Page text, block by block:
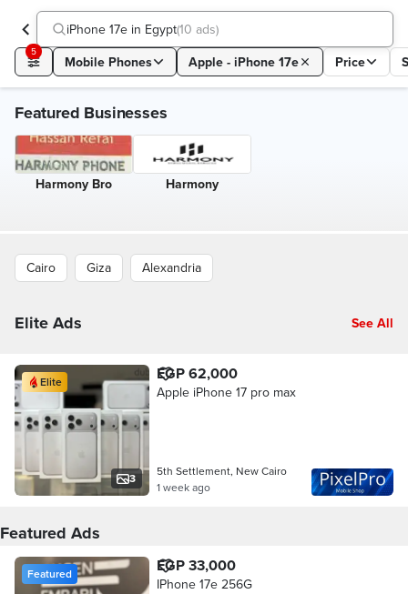
iPhone 17e in Egypt(10 ads)
5
Mobile Phones Apple - iPhone 17e Price
Featured Businesses
Harmony Bro Harmony
Cairo Giza Alexandria
Elite Ads See All
3
Elite EGP 62,000
Apple iPhone 17 pro max
5th Settlement, New Cairo
1 week ago
Featured Ads
Featured EGP 33,000
IPhone 17e 256G